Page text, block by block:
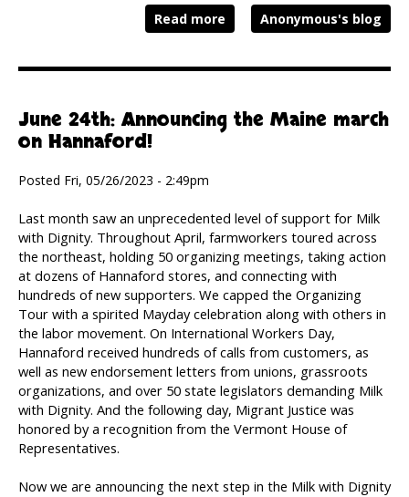
Read more Anonymous's blog
June 24th: Announcing the Maine march
on Hannaford!
Posted Fri, 05/26/2023 - 2:49pm
Last month saw an unprecedented level of support for Milk
with Dignity. Throughout April, farmworkers toured across
the northeast, holding 50 organizing meetings, taking action
at dozens of Hannaford stores, and connecting with
hundreds of new supporters. We capped the Organizing
Tour with a spirited Mayday celebration along with others in
the labor movement. On International Workers Day,
Hannaford received hundreds of calls from customers, as
well as new endorsement letters from unions, grassroots
organizations, and over 50 state legislators demanding Milk
with Dignity. And the following day, Migrant Justice was
honored by a recognition from the Vermont House of
Representatives.
Now we are announcing the next step in the Milk with Dignity